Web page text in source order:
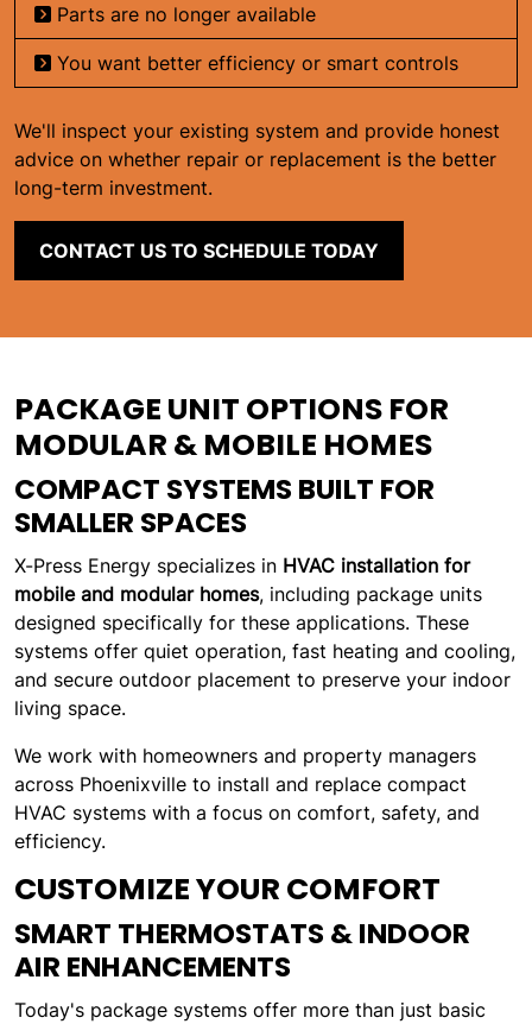
Parts are no longer available
You want better efficiency or smart controls
We'll inspect your existing system and provide honest
advice on whether repair or replacement is the better
long-term investment.
CONTACT US TO SCHEDULE TODAY
PACKAGE UNIT OPTIONS FOR
MODULAR & MOBILE HOMES
COMPACT SYSTEMS BUILT FOR
SMALLER SPACES
X-Press Energy specializes in HVAC installation for
mobile and modular homes, including package units
designed specifically for these applications. These
systems offer quiet operation, fast heating and cooling,
and secure outdoor placement to preserve your indoor
living space.
We work with homeowners and property managers
across Phoenixville to install and replace compact
HVAC systems with a focus on comfort, safety, and
efficiency.
CUSTOMIZE YOUR COMFORT
SMART THERMOSTATS & INDOOR
AIR ENHANCEMENTS
Today's package systems offer more than just basic